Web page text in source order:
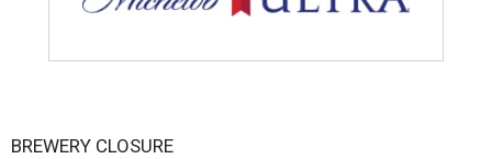
BREWERY CLOSURE